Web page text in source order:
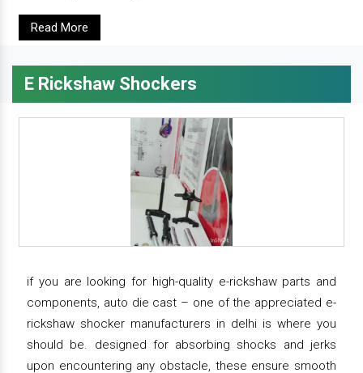
Read More
E Rickshaw Shockers
if you are looking for high-quality e-rickshaw parts and
components, auto die cast – one of the appreciated e-
rickshaw shocker manufacturers in delhi is where you
should be. designed for absorbing shocks and jerks
upon encountering any obstacle, these ensure smooth